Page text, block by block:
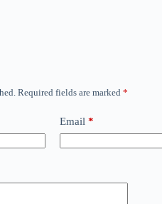
Required fields are marked *
Email *